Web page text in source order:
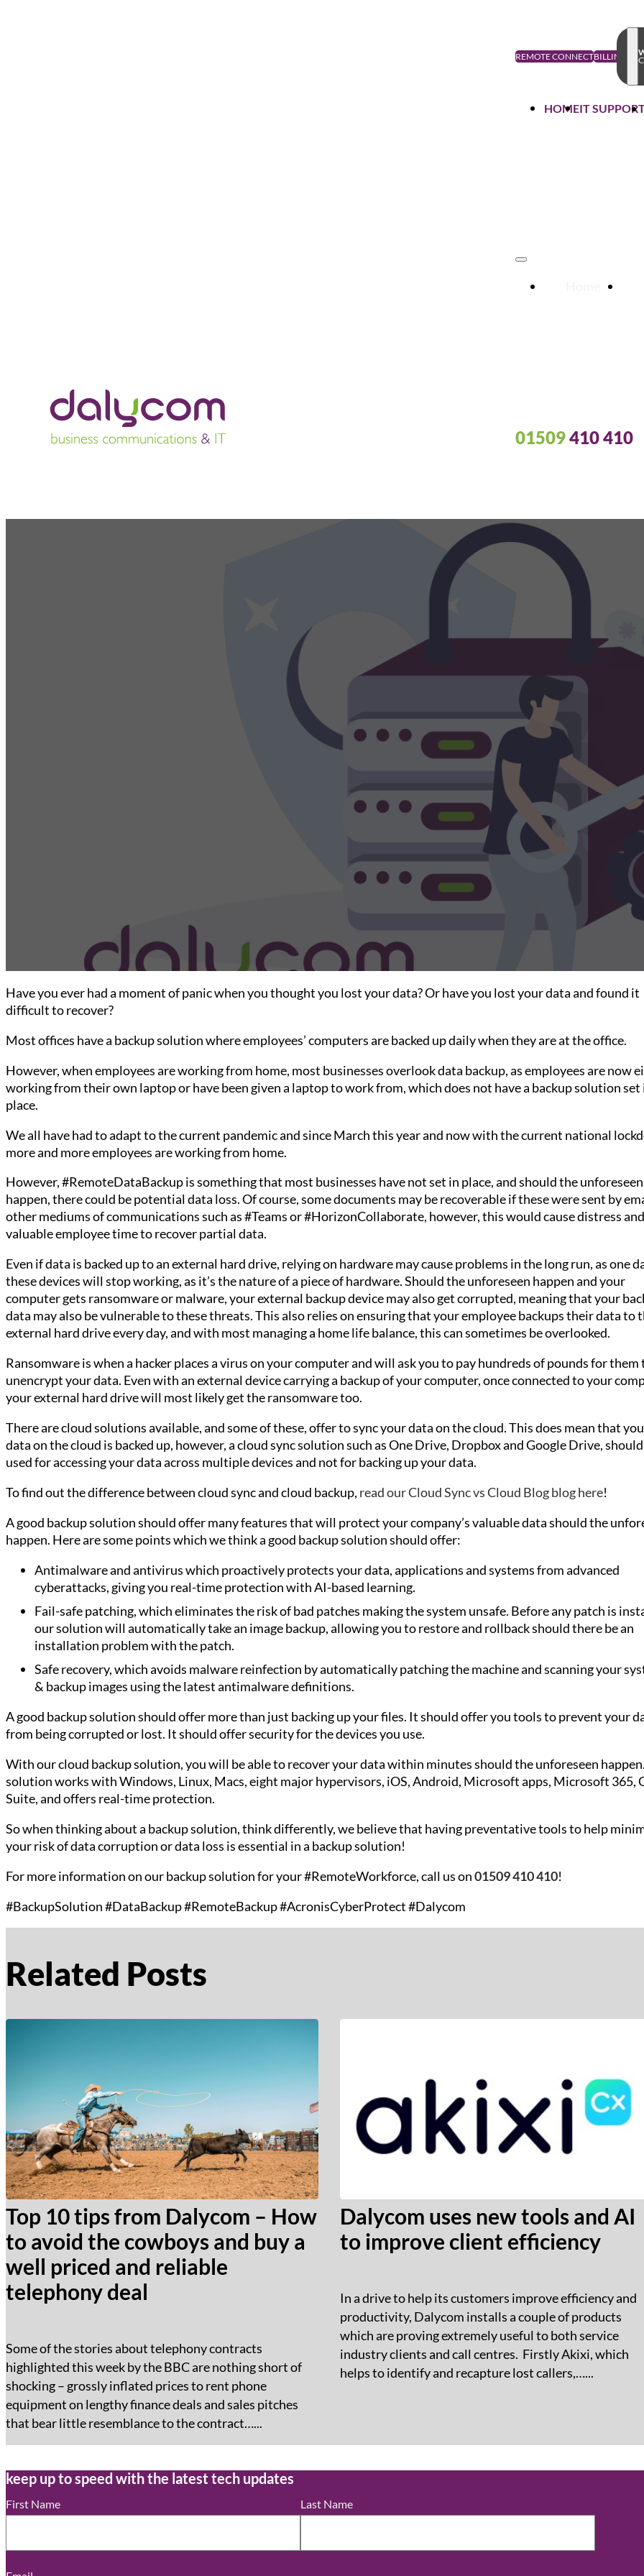
REMOTE CONNECTBILLING
HOMEIT
01509410 410
The importance of data
Have you ever had a moment of panic when you thought you lost your data? Or have you lost your data and found it
difficult to recover?
Most offices have a backup solution where employees’ computers are backed up daily when they are at the office.
However, when employees are working from home, most businesses overlook data backup, as employees are now
working from their own laptop or have been given a laptop to work from, which does not have a backup solution set
place.
We all have had to adapt to the current pandemic and since March this year and now with the current national
more and more employees are working from home.
However, #RemoteDataBackup is something that most businesses have not set in place, and should the unforeseen
happen, there could be potential data loss. Of course, some documents may be recoverable if these were sent by
other mediums of communications such as #Teams or #HorizonCollaborate, however, this would cause distress
valuable employee time to recover partial data.
Even if data is backed up to an external hard drive, relying on hardware may cause problems in the long run, as one
these devices will stop working, as it’s the nature of a piece of hardware. Should the unforeseen happen and your
computer gets ransomware or malware, your external backup device may also get corrupted, meaning that your
data may also be vulnerable to these threats. This also relies on ensuring that your employee backups their data to
external hard drive every day, and with most managing a home life balance, this can sometimes be overlooked.
Ransomware is when a hacker places a virus on your computer and will ask you to pay hundreds of pounds for them
unencrypt your data. Even with an external device carrying a backup of your computer, once connected to your
your external hard drive will most likely get the ransomware too.
There are cloud solutions available, and some of these, offer to sync your data on the cloud. This does mean that
data on the cloud is backed up, however, a cloud sync solution such as One Drive, Dropbox and Google Drive,
used for accessing your data across multiple devices and not for backing up your data.
To find out the difference between cloud sync and cloud backup, read our Cloud Sync vs Cloud Blog blog here!
A good backup solution should offer many features that will protect your company’s valuable data should the
happen. Here are some points which we think a good backup solution should offer:
Antimalware and antivirus which proactively protects your data, applications and systems from advanced
cyberattacks, giving you real-time protection with AI-based learning.
Fail-safe patching, which eliminates the risk of bad patches making the system unsafe. Before any patch is
our solution will automatically take an image backup, allowing you to restore and rollback should there be an
installation problem with the patch.
Safe recovery, which avoids malware reinfection by automatically patching the machine and scanning your
& backup images using the latest antimalware definitions.
A good backup solution should offer more than just backing up your files. It should offer you tools to prevent your
from being corrupted or lost. It should offer security for the devices you use.
With our cloud backup solution, you will be able to recover your data within minutes should the unforeseen
solution works with Windows, Linux, Macs, eight major hypervisors, iOS, Android, Microsoft apps, Microsoft 365,
Suite, and offers real-time protection.
So when thinking about a backup solution, think differently, we believe that having preventative tools to help
your risk of data corruption or data loss is essential in a backup solution!
For more information on our backup solution for your #RemoteWorkforce, call us on01509 410 410!
#BackupSolution #DataBackup #RemoteBackup #AcronisCyberProtect #Dalycom
Related Posts
Top 10 tips from Dalycom – How
to avoid the cowboys and buy a
well priced and reliable
telephony deal
Some of the stories about telephony contracts
highlighted this week by the BBC are nothing short of
shocking – grossly inflated prices to rent phone
equipment on lengthy finance deals and sales pitches
that bear little resemblance to the contract…...
Dalycom uses new tools and AI
to improve client efficiency
In a drive to help its customers improve efficiency and
productivity, Dalycom installs a couple of products
which are proving extremely useful to both service
industry clients and call centres. Firstly Akixi, which
helps to identify and recapture lost callers,…...
keep up to speed with the latest tech updates
First Name Last Name